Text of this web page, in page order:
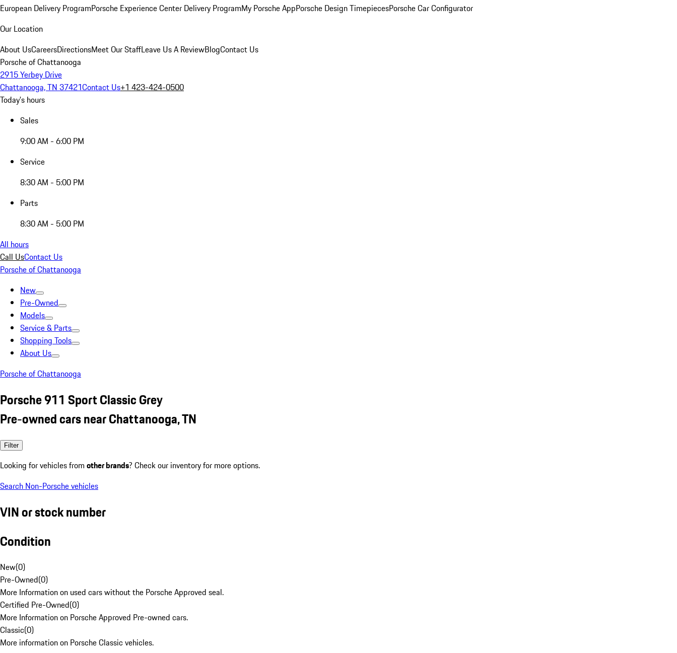
European Delivery ProgramPorsche Experience Center Delivery ProgramMy Porsche AppPorsche Design TimepiecesPorsche Car Configurator
Our Location
About UsCareersDirectionsMeet Our StaffLeave Us A ReviewBlogContact Us
Porsche of Chattanooga
2915 Yerbey Drive
Chattanooga, TN 37421Contact Us+1 423-424-0500
Today's hours
Sales
9:00 AM - 6:00 PM
Service
8:30 AM - 5:00 PM
Parts
8:30 AM - 5:00 PM
All hours
Call UsContact Us
Porsche of Chattanooga
New
Pre-Owned
Models
Service & Parts
Shopping Tools
About Us
Porsche of Chattanooga
Porsche 911 Sport Classic Grey
Pre-owned cars near Chattanooga, TN
Filter
Looking for vehicles from other brands? Check our inventory for more options.
Search Non-Porsche vehicles
VIN or stock number
Condition
New(0)
Pre-Owned(0)
More Information on used cars without the Porsche Approved seal.
Certified Pre-Owned(0)
More Information on Porsche Approved Pre-owned cars.
Classic(0)
More information on Porsche Classic vehicles.